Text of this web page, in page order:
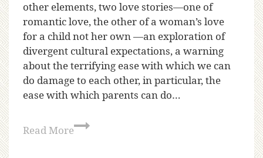
other elements, two love stories—one of
romantic love, the other of a woman’s love
for a child not her own —an exploration of
divergent cultural expectations, a warning
about the terrifying ease with which we can
do damage to each other, in particular, the
ease with which parents can do…
Read More